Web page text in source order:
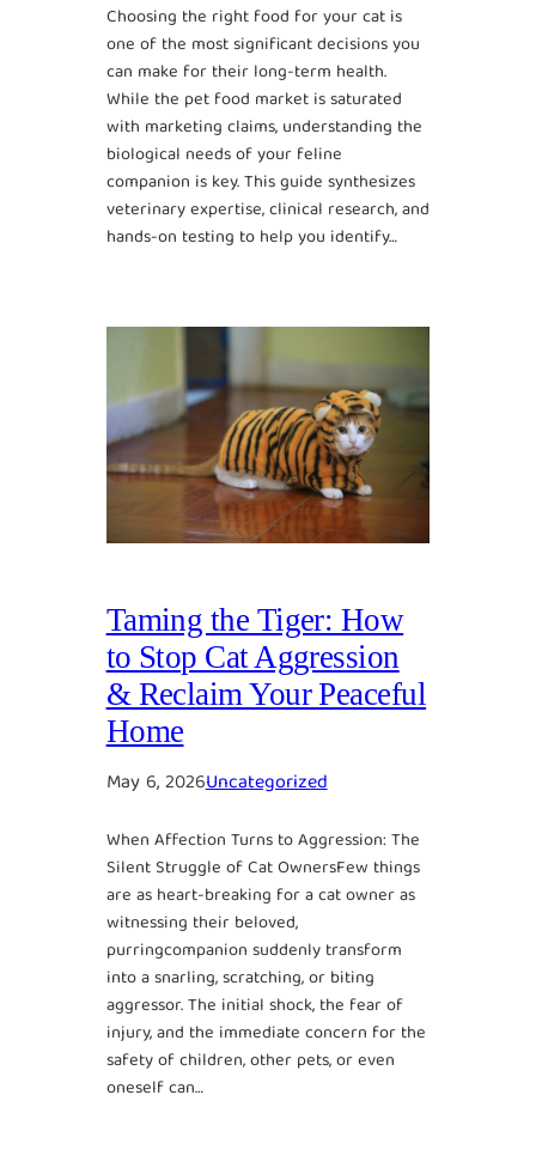
Choosing the right food for your cat is
one of the most significant decisions you
can make for their long-term health.
While the pet food market is saturated
with marketing claims, understanding the
biological needs of your feline
companion is key. This guide synthesizes
veterinary expertise, clinical research, and
hands-on testing to help you identify…
Taming the Tiger: How
to Stop Cat Aggression
& Reclaim Your Peaceful
Home
May 6, 2026Uncategorized
When Affection Turns to Aggression: The
Silent Struggle of Cat OwnersFew things
are as heart-breaking for a cat owner as
witnessing their beloved,
purringcompanion suddenly transform
into a snarling, scratching, or biting
aggressor. The initial shock, the fear of
injury, and the immediate concern for the
safety of children, other pets, or even
oneself can…